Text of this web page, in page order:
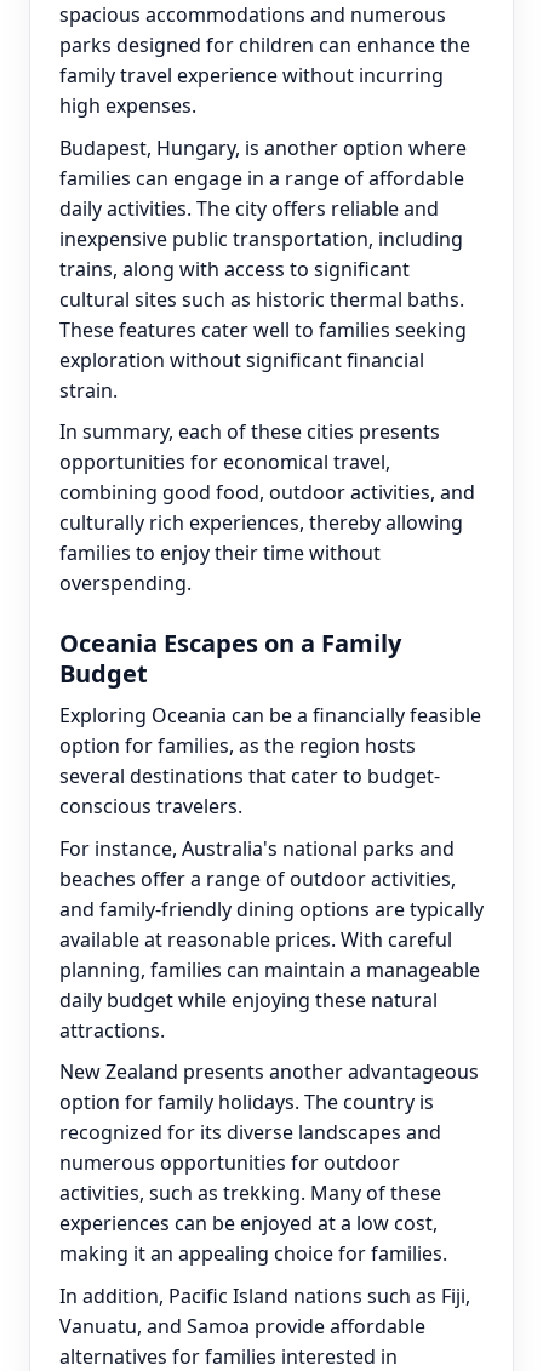
spacious accommodations and numerous
parks designed for children can enhance the
family travel experience without incurring
high expenses.
Budapest, Hungary, is another option where
families can engage in a range of affordable
daily activities. The city offers reliable and
inexpensive public transportation, including
trains, along with access to significant
cultural sites such as historic thermal baths.
These features cater well to families seeking
exploration without significant financial
strain.
In summary, each of these cities presents
opportunities for economical travel,
combining good food, outdoor activities, and
culturally rich experiences, thereby allowing
families to enjoy their time without
overspending.
Oceania Escapes on a Family
Budget
Exploring Oceania can be a financially feasible
option for families, as the region hosts
several destinations that cater to budget-
conscious travelers.
For instance, Australia's national parks and
beaches offer a range of outdoor activities,
and family-friendly dining options are typically
available at reasonable prices. With careful
planning, families can maintain a manageable
daily budget while enjoying these natural
attractions.
New Zealand presents another advantageous
option for family holidays. The country is
recognized for its diverse landscapes and
numerous opportunities for outdoor
activities, such as trekking. Many of these
experiences can be enjoyed at a low cost,
making it an appealing choice for families.
In addition, Pacific Island nations such as Fiji,
Vanuatu, and Samoa provide affordable
alternatives for families interested in